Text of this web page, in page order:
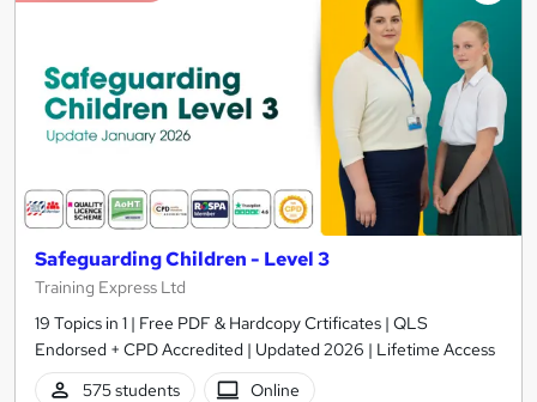
Safeguarding Children - Level 3
Training Express Ltd
19 Topics in 1 | Free PDF & Hardcopy Crtificates | QLS
Endorsed + CPD Accredited | Updated 2026 | Lifetime Access
575 students
Online